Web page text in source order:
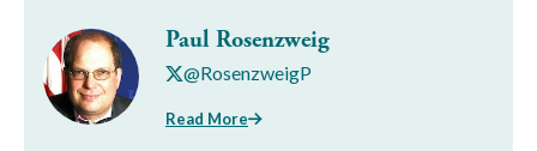
Paul Rosenzweig
@RosenzweigP
Read More